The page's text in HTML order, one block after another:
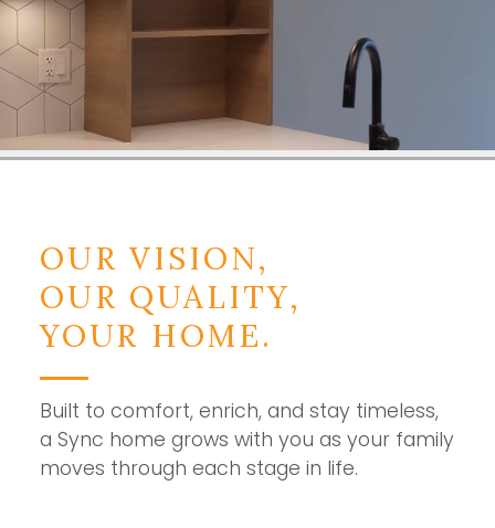
OUR VISION,
OUR QUALITY,
YOUR HOME.
Built to comfort, enrich, and stay timeless,
a Sync home grows with you as your family
moves through each stage in life.